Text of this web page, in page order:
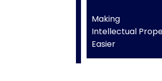
Making
Intellectual
Easier